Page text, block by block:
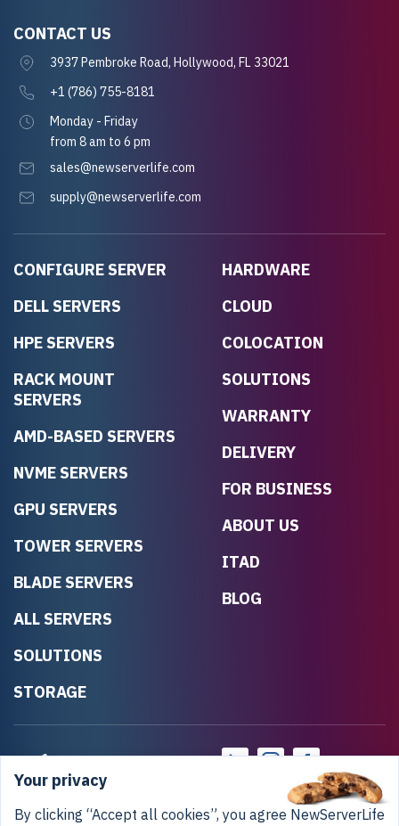
CONFIGURE SERVER
DELL SERVERS
HPE SERVERS
RACK MOUNT
SERVERS
AMD-BASED SERVERS
NVME SERVERS
GPU SERVERS
TOWER SERVERS
BLADE SERVERS
ALL SERVERS
SOLUTIONS
STORAGE
HARDWARE
CLOUD
COLOCATION
SOLUTIONS
WARRANTY
DELIVERY
FOR BUSINESS
ABOUT US
ITAD
BLOG
CONTACT US
3937 Pembroke Road, Hollywood, FL 33021
+1 (786) 755-8181
Monday - Friday
from 8 am to 6 pm
sales@newserverlife.com
supply@newserverlife.com
Your privacy
By clicking “Accept all cookies”, you agree NewServerLife